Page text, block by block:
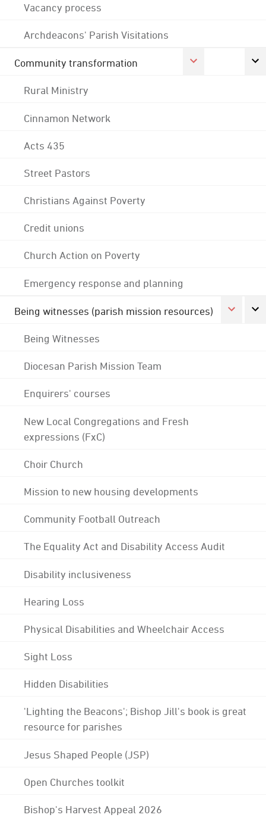
Vacancy process
Archdeacons' Parish Visitations
Community transformation
Rural Ministry
Cinnamon Network
Acts 435
Street Pastors
Christians Against Poverty
Credit unions
Church Action on Poverty
Emergency response and planning
Being witnesses (parish mission resources)
Being Witnesses
Diocesan Parish Mission Team
Enquirers' courses
New Local Congregations and Fresh
expressions (FxC)
Choir Church
Mission to new housing developments
Community Football Outreach
The Equality Act and Disability Access Audit
Disability inclusiveness
Hearing Loss
Physical Disabilities and Wheelchair Access
Sight Loss
Hidden Disabilities
'Lighting the Beacons'; Bishop Jill's book is great
resource for parishes
Jesus Shaped People (JSP)
Open Churches toolkit
Bishop's Harvest Appeal 2026